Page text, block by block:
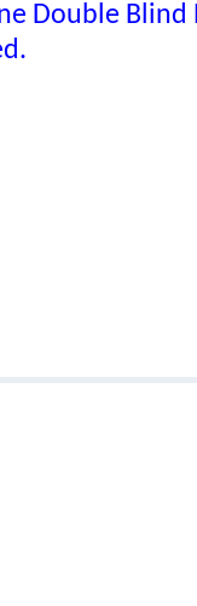
Double Blind